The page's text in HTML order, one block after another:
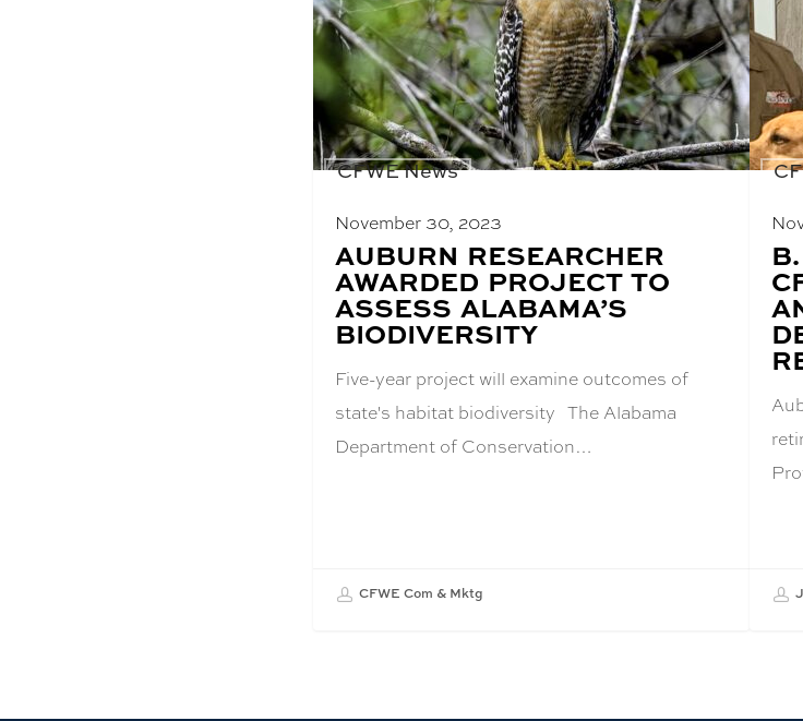
CFWE News
November 30, 2023
BLOG
POST
TITLE:
AUBURN RESEARCHER
AWARDED PROJECT TO
ASSESS ALABAMA’S
BIODIVERSITY
Five-year project will examine outcomes of
state's habitat biodiversity The Alabama
Department of Conservation…
CFWE Com & Mktg